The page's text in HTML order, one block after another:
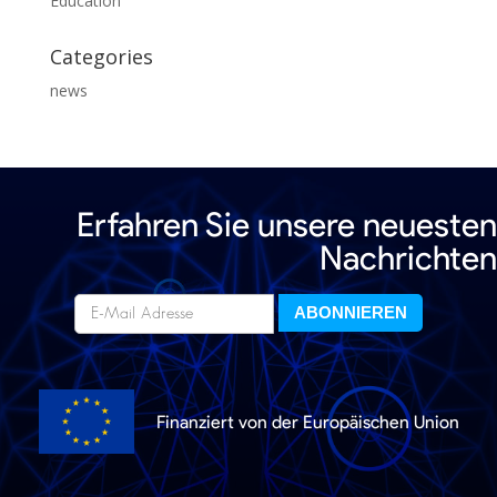
Categories
news
Erfahren Sie unsere neuesten
Nachrichten
Finanziert von der Europäischen Union